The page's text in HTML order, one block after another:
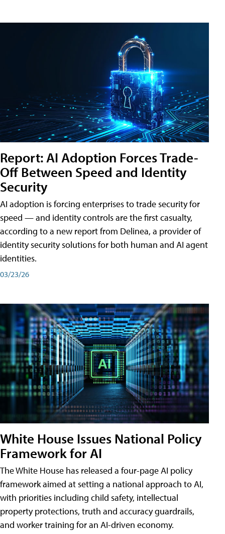
Report: AI Adoption Forces Trade-
Off Between Speed and Identity
Security
AI adoption is forcing enterprises to trade security for
speed — and identity controls are the first casualty,
according to a new report from Delinea, a provider of
identity security solutions for both human and AI agent
identities.
03/23/26
White House Issues National Policy
Framework for AI
The White House has released a four-page AI policy
framework aimed at setting a national approach to AI,
with priorities including child safety, intellectual
property protections, truth and accuracy guardrails,
and worker training for an AI-driven economy.